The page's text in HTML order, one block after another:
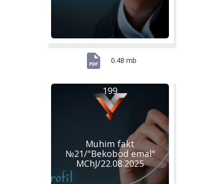
0.48 mb
Muhim fakt
№21/"Bekobod emal"
MChJ/22.08.2025
199